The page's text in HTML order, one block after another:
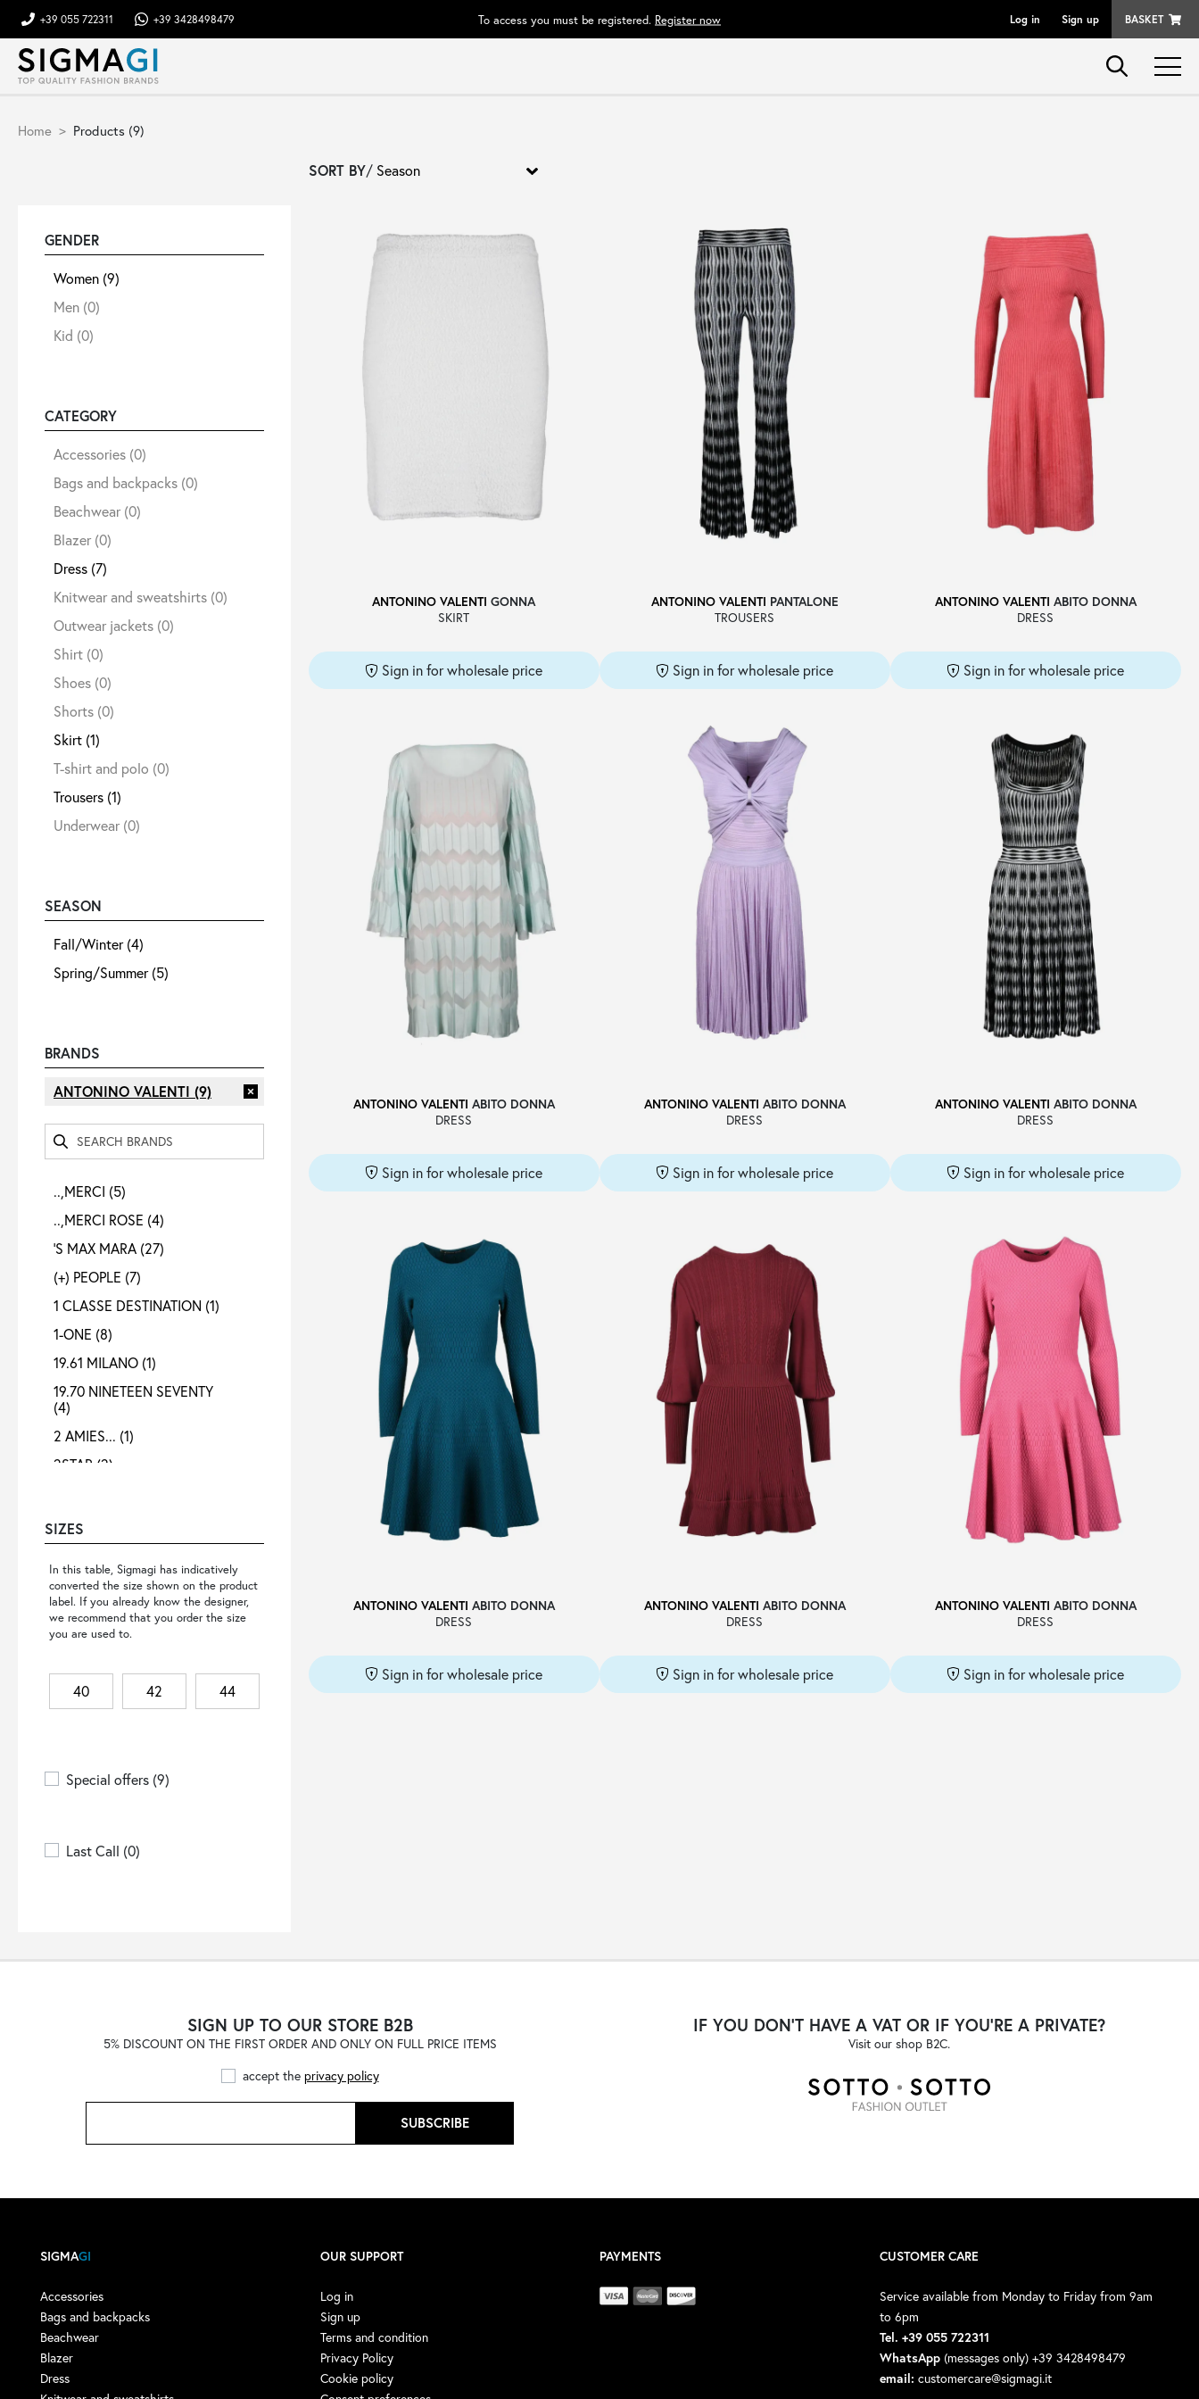
+39 055 722311 +39 3428498479 To access you must be registered. Register now Log in Sign up BASKET
Kid
Shoes
Sale
About
Contact
B2C
Language /
Home Products (9)
GENDER
Women (9)
Men (0)
Kid (0)
CATEGORY
Accessories (0)
Bags and backpacks (0)
Beachwear (0)
Blazer (0)
Dress (7)
Knitwear and sweatshirts (0)
Outwear jackets (0)
Shirt (0)
Shoes (0)
Shorts (0)
Skirt (1)
T-shirt and polo (0)
Trousers (1)
Underwear (0)
SEASON
Fall/Winter(4)
Spring/Summer(5)
BRANDS
ANTONINO VALENTI (9)
..,MERCI (5)
..,MERCI ROSE (4)
'S MAX MARA (27)
(+) PEOPLE (7)
1 CLASSE DESTINATION (1)
1-ONE (8)
19.61 MILANO (1)
19.70 NINETEEN SEVENTY
(4)
2 AMIES... (1)
2STAR (2)
4 META
40 WEFT(4)
4B12(4)
4GIVENESS(3)
6 MONCLER X WILLOW
66 NORTH (2)
8PM(1)
A.M.COUTURE
(12)
A.TESTONI (18)
ADD(4)
ADIDAS by STELLA
AGO E FILO
AIREI(1)
AKEP (16)
AKMAN
ALBERTA FERRETTI
SIZES
In this table, Sigmagi has indicatively
converted the size shown on the product
label. If you already know the designer,
we recommend that you order the size
you are used to.
40 42 44
Special offers (9)
Last Call (0)
SORT BY/
ANTONINO VALENTI GONNA
SKIRT
Sign in for wholesale price
ANTONINO VALENTI PANTALONE
TROUSERS
Sign in for wholesale price
ANTONINO VALENTI ABITO DONNA
DRESS
Sign in for wholesale price
ANTONINO VALENTI ABITO DONNA
DRESS
Sign in for wholesale price
ANTONINO VALENTI ABITO DONNA
DRESS
Sign in for wholesale price
ANTONINO VALENTI ABITO DONNA
DRESS
Sign in for wholesale price
ANTONINO VALENTI ABITO DONNA
DRESS
Sign in for wholesale price
ANTONINO VALENTI ABITO DONNA
DRESS
Sign in for wholesale price
ANTONINO VALENTI ABITO DONNA
DRESS
Sign in for wholesale price
SIGN UP TO OUR STORE B2B
5% DISCOUNT ON THE FIRST ORDER AND ONLY ON FULL PRICE ITEMS
accept the privacy policy
SUBSCRIBE
IF YOU DON'T HAVE A VAT OR IF YOU'RE A PRIVATE?
Visit our shop B2C.
SIGMAGI
Accessories
Bags and backpacks
Beachwear
Blazer
Dress
OUR SUPPORT
Log in
Sign up
Terms and condition
Privacy Policy
Cookie policy
PAYMENTS CUSTOMER CARE
Service available from Monday to Friday from 9am
to 6pm
Tel. +39 055 722311
WhatsApp(messages only) +39 3428498479
email: customercare@sigmagi.it